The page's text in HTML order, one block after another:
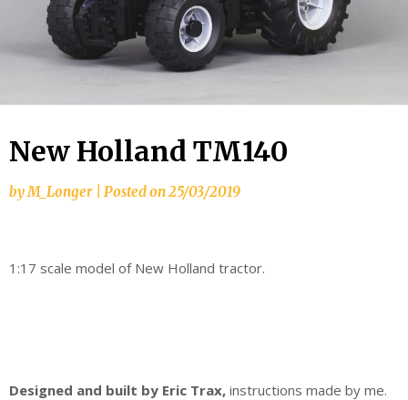
New Holland TM140
byM_Longer Posted on25/03/2019
1:17 scale model of New Holland tractor.
Designed and built by Eric Trax, instructions made by me.